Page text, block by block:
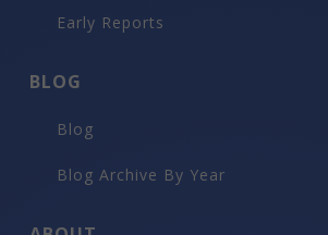
Early Reports
BLOG
Blog
Blog Archive By Year